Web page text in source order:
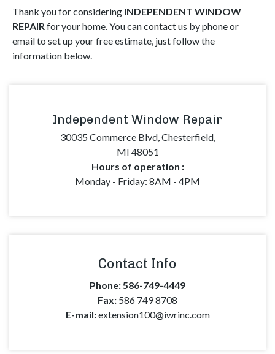
Thank you for considering INDEPENDENT WINDOW
REPAIR for your home. You can contact us by phone or
email to set up your free estimate, just follow the
information below.
Independent Window Repair
30035 Commerce Blvd, Chesterfield,
MI 48051
Hours of operation :
Monday - Friday: 8AM - 4PM
Contact Info
Phone: 586-749-4449
Fax: 586 749 8708
E-mail:extension100@iwrinc.com